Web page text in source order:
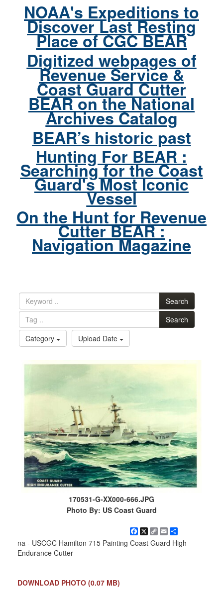
NOAA's Expeditions to
Discover Last Resting
Place of CGC BEAR
Digitized webpages of
Revenue Service &
Coast Guard Cutter
BEAR on the National
Archives Catalog
BEAR’s historic past
Hunting For BEAR :
Searching for the Coast
Guard's Most Iconic
Vessel
On the Hunt for Revenue
Cutter BEAR :
Navigation Magazine
Search
Search
Category
Upload Date
170531-G-XX000-666.JPG
Photo By: US Coast Guard
Facebook
X Copy
Link
EmailShare
na - USCGC Hamilton 715 Painting Coast Guard High
Endurance Cutter
DOWNLOAD PHOTO (0.07 MB)